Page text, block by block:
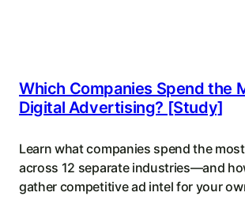
Which Companies Spend the
Digital Advertising? [Study]
Learn what companies spend the
across 12 separate industries—and
gather competitive ad intel for your